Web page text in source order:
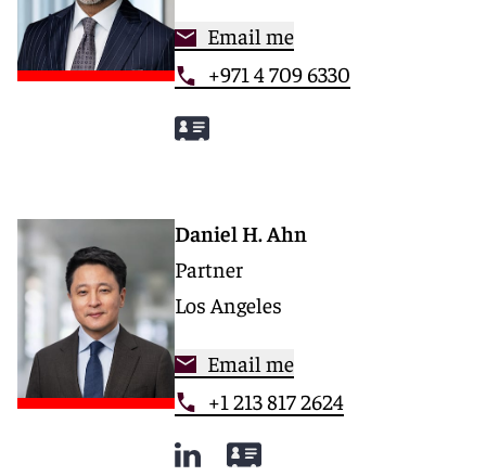
Email me
+971 4 709 6330
Daniel H. Ahn
Partner
Los Angeles
Email me
+1 213 817 2624